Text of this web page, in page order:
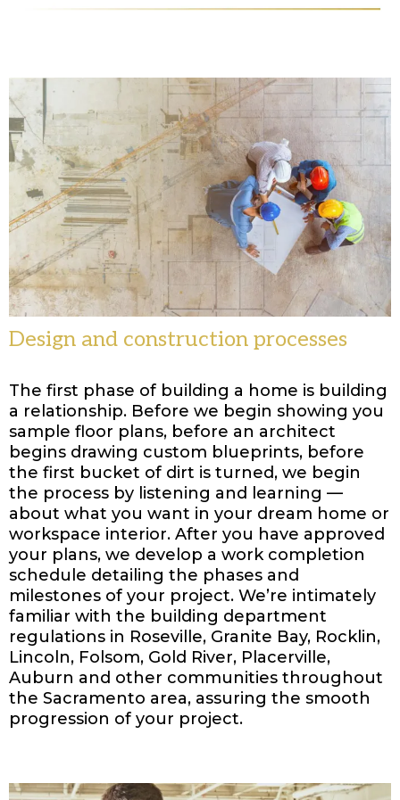
Design and construction processes
The first phase of building a home is building
a relationship. Before we begin showing you
sample floor plans, before an architect
begins drawing custom blueprints, before
the first bucket of dirt is turned, we begin
the process by listening and learning —
about what you want in your dream home or
workspace interior. After you have approved
your plans, we develop a work completion
schedule detailing the phases and
milestones of your project. We’re intimately
familiar with the building department
regulations in Roseville, Granite Bay, Rocklin,
Lincoln, Folsom, Gold River, Placerville,
Auburn and other communities throughout
the Sacramento area, assuring the smooth
progression of your project.